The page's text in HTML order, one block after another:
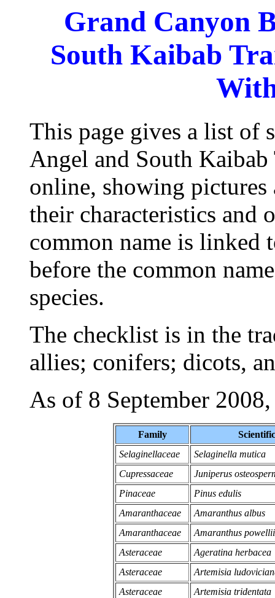
Grand Canyon
South Kaibab
This page gives a list of
Angel and South Kaibab
online, showing
their characteristics and
common name is linked
before the common
species.
The checklist is in the
allies; conifers; dicots,
As of 8 September
Family
Selaginellaceae
Selaginella mutica
Cupressaceae
Juniperus
Pinaceae
Pinus edulis
Amaranthaceae
Amaranthus albus
Amaranthaceae
Amaranthus powellii
Asteraceae
Ageratina herbacea
Asteraceae
Artemisia
Asteraceae
Artemisia tridentata